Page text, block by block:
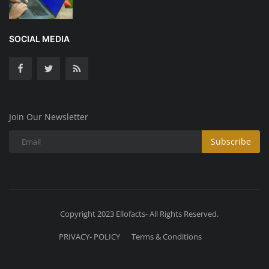
SOCIAL MEDIA
Join Our Newsletter
Subscribe
Copyright 2023 Ellofacts- All Rights Reserved.
PRIVACY- POLICY Terms & Conditions